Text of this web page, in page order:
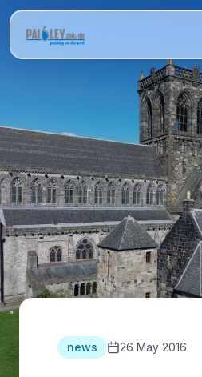
news 26 May 2016